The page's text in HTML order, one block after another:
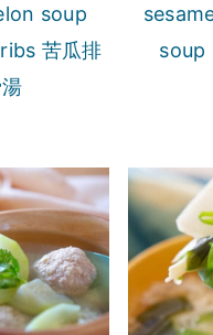
soup
苦瓜排
soup